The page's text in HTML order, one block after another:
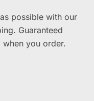
possible with our
Guaranteed
you order.